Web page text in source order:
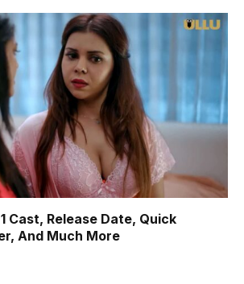
Cast, Release Date, Quick
And Much More